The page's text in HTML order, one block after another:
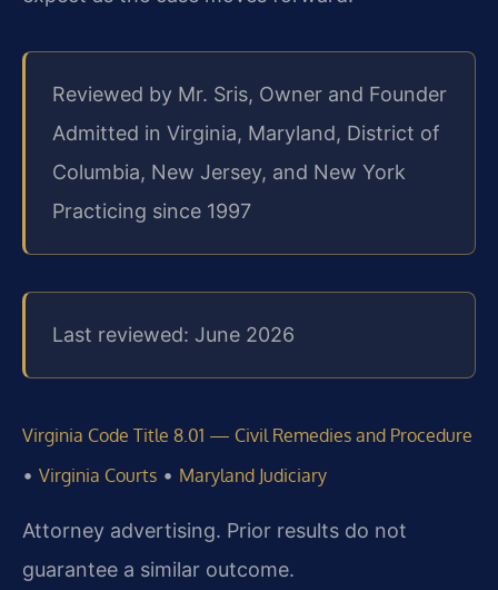
Reviewed by Mr. Sris, Owner and Founder
Admitted in Virginia, Maryland, District of
Columbia, New Jersey, and New York
Practicing since 1997
Last reviewed: June 2026
Virginia Code Title 8.01 — Civil Remedies and Procedure
• Virginia Courts • Maryland Judiciary
Attorney advertising. Prior results do not
guarantee a similar outcome.